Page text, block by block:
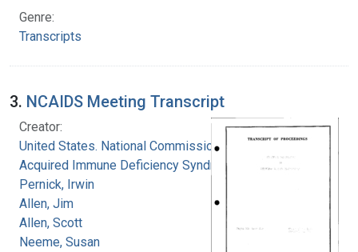
Genre:
Transcripts
3. NCAIDS Meeting Transcript
Creator:
United States. National Commission on
Acquired Immune Deficiency Syndrome
Pernick, Irwin
Allen, Jim
Allen, Scott
Neeme, Susan